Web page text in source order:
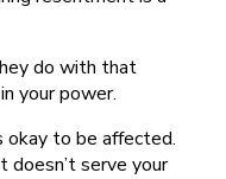
do with that
your power.
okay to be affected.
serve your